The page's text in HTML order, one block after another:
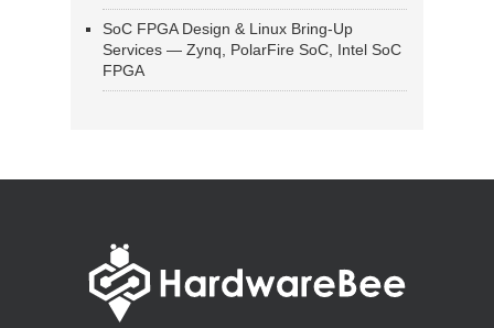
SoC FPGA Design & Linux Bring-Up
Services — Zynq, PolarFire SoC, Intel SoC
FPGA